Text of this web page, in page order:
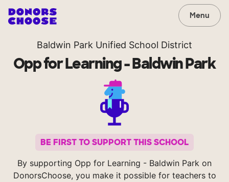
Menu
Baldwin Park Unified School District
Opp for Learning - Baldwin Park
BE FIRST TO SUPPORT THIS SCHOOL
By supporting Opp for Learning - Baldwin Park on
DonorsChoose, you make it possible for teachers to